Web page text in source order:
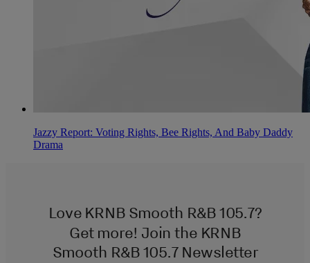
Jazzy Report: Voting Rights, Bee Rights, And Baby Daddy
Drama
Love KRNB Smooth R&B 105.7?
Get more! Join the KRNB
Smooth R&B 105.7 Newsletter